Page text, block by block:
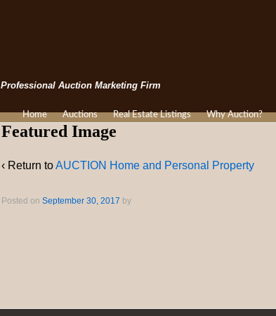
Professional Auction Marketing Firm
Home Auctions Real Estate Listings Why Auction?
Featured Image
‹ Return toAUCTION Home and Personal Property
Posted on September 30, 2017 by